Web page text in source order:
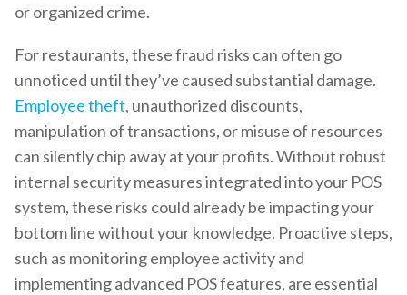
or organized crime.
For restaurants, these fraud risks can often go
unnoticed until they’ve caused substantial damage.
Employee theft, unauthorized discounts,
manipulation of transactions, or misuse of resources
can silently chip away at your profits. Without robust
internal security measures integrated into your POS
system, these risks could already be impacting your
bottom line without your knowledge. Proactive steps,
such as monitoring employee activity and
implementing advanced POS features, are essential